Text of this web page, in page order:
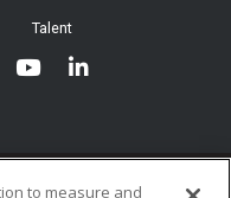
of
Talent
All rights Reserved
to measure and